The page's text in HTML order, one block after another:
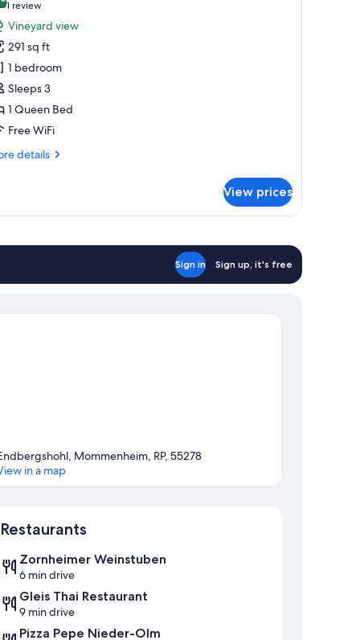
out of 10
1 review
(1
review)
Vineyard view
291 sq ft
1 bedroom
Sleeps 3
1 Queen Bed
Free WiFi
details
View prices
Sign in Sign up, it's free
Mommenheim, RP, 55278
in a map
Restaurants
Zornheimer Weinstuben
6 min drive
Gleis Thai Restaurant
9 min drive
Pizza Pepe Nieder-Olm